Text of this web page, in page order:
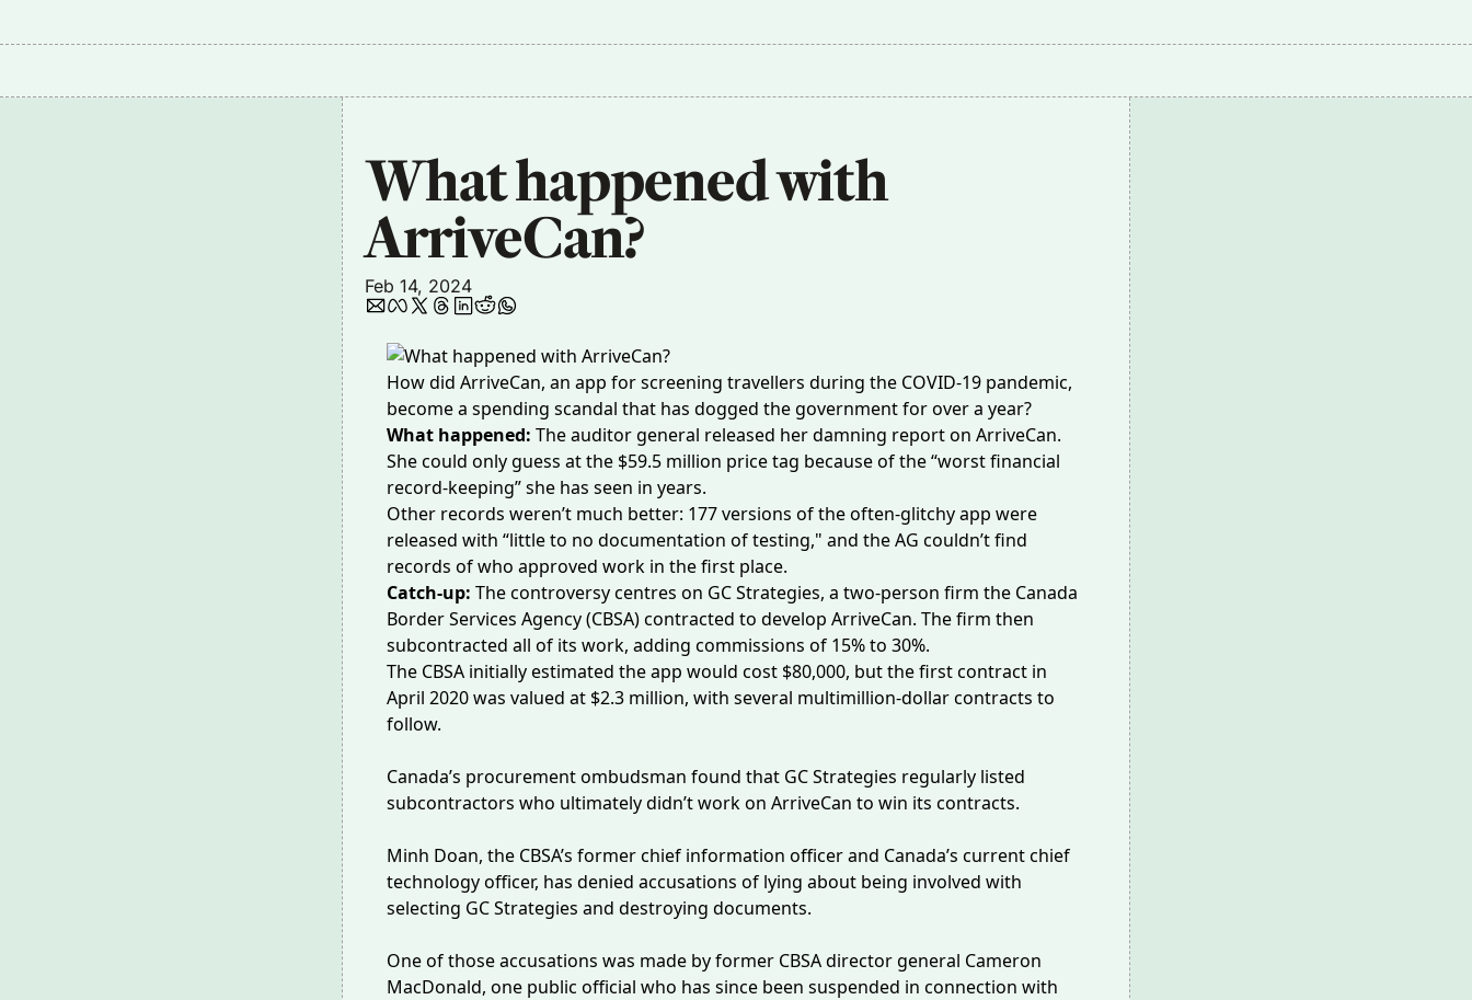
What happened with
ArriveCan?
Feb 14, 2024
How did ArriveCan, an app for screening travellers during the COVID-19 pandemic,
become a spending scandal that has dogged the government for over a year?
What happened: The auditor general released her damning reporton ArriveCan.
She could only guess at the $59.5 million price tag because of the “worst financial
record-keeping” she has seen in years.
Other records weren’t much better: 177 versions of the often-glitchy app were
released with “little to no documentation of testing," and the AG couldn’t find
records of who approved work in the first place.
Catch-up: The controversy centres on GC Strategies, a two-person firm the Canada
Border Services Agency (CBSA) contracted to develop ArriveCan. The firm then
subcontracted all of its work, adding commissions of 15% to 30%.
The CBSA initially estimated the app would cost $80,000, but the first contract in
April 2020 was valued at $2.3 million, with several multimillion-dollar contracts to
follow.
Canada’s procurement ombudsman found that GC Strategies regularly listed
subcontractors who ultimately didn’t work on ArriveCan to win its contracts.
Minh Doan, the CBSA’s former chief information officer and Canada’s current chief
technology officer, has denied accusations of lying about being involved with
selecting GC Strategies and destroying documents.
One of those accusations was made by former CBSA director general Cameron
MacDonald, one public official who has since been suspended in connection with